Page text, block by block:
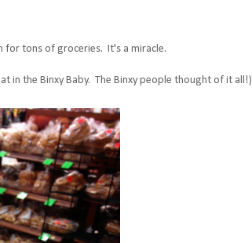
for tons of groceries. It's a miracle.
in the Binxy Baby. The Binxy people thought of it all!)